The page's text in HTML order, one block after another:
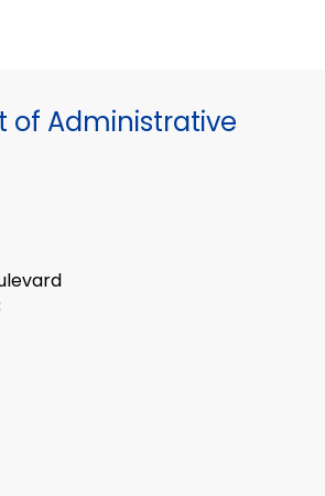
of Administrative